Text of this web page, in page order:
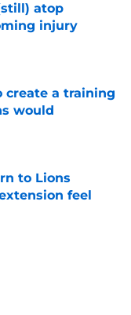
atop
injury
create a training
would
to Lions
feel